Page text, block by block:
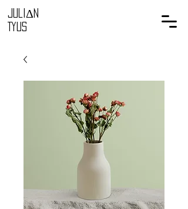
Juli Δ n
Tyus